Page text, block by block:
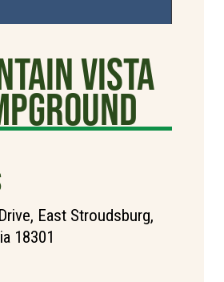
Vista
East Stroudsburg,
18301